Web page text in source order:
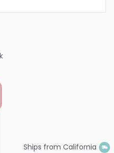
Ships from California